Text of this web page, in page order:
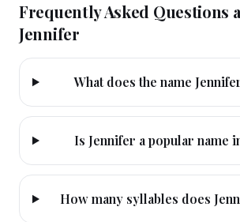
Frequently Asked Questions
Jennifer
What does the name
Is Jennifer a popular name
How many syllables does